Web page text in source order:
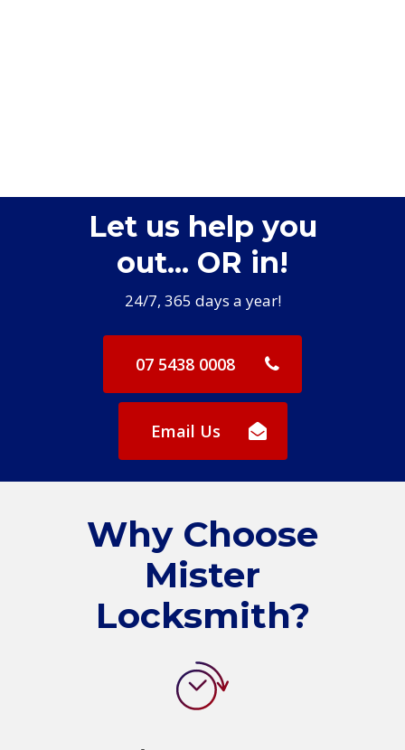
Let us help you
out... OR in!
24/7, 365 days a year!
07 5438 0008
Email Us
Why Choose
Mister
Locksmith?